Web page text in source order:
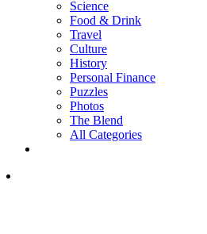
Science
Food & Drink
Travel
Culture
History
Personal Finance
Puzzles
Photos
The Blend
All Categories